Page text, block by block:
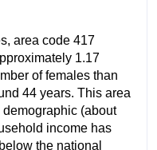
area code 417
1.17
of females than
44 years. This area
(about
income has
the national